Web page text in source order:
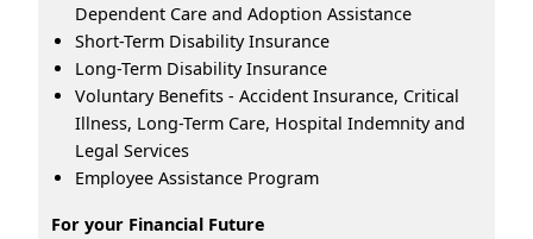
Dependent Care and Adoption Assistance
Short-Term Disability Insurance
Long-Term Disability Insurance
Voluntary Benefits - Accident Insurance, Critical
Illness, Long-Term Care, Hospital Indemnity and
Legal Services
Employee Assistance Program
For your Financial Future